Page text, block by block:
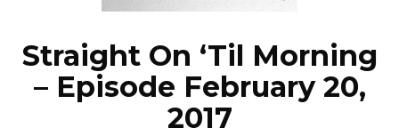
Straight On ‘Til Morning
– Episode February 20,
2017